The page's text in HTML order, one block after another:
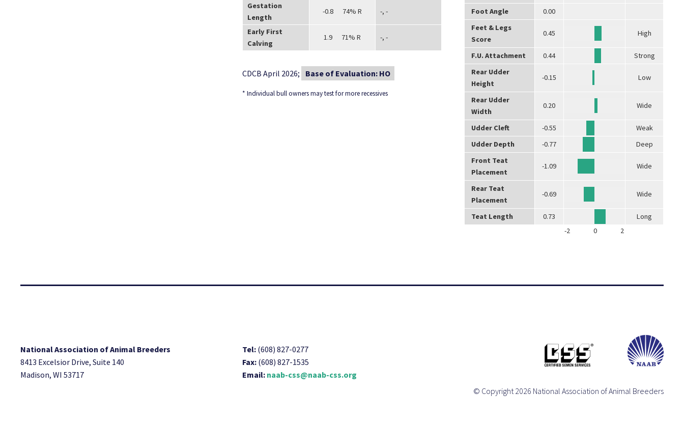
Gestation
Length
-0.8 74% R -, -
Early First
Calving
1.9 71% R -, -
CDCB April 2026; Base of Evaluation: HO
* Individual bull owners may test for more recessives
Foot Angle
0.00
Feet & Legs
Score
0.45 High
F.U. Attachment 0.44
Strong
Rear Udder
Height
-0.15 Low
Rear Udder
Width
0.20 Wide
Udder Cleft -0.55
Weak
Udder Depth
-0.77
Deep
Front Teat
Placement
-1.09 Wide
Rear Teat
Placement
-0.69 Wide
Teat Length 0.73
Long
-2
0 2
National Association of Animal Breeders
8413 Excelsior Drive, Suite 140
Madison, WI 53717
Tel: (608) 827-0277
Fax: (608) 827-1535
Email: naab-css@naab-css.org
© Copyright 2026 National Association of Animal Breeders